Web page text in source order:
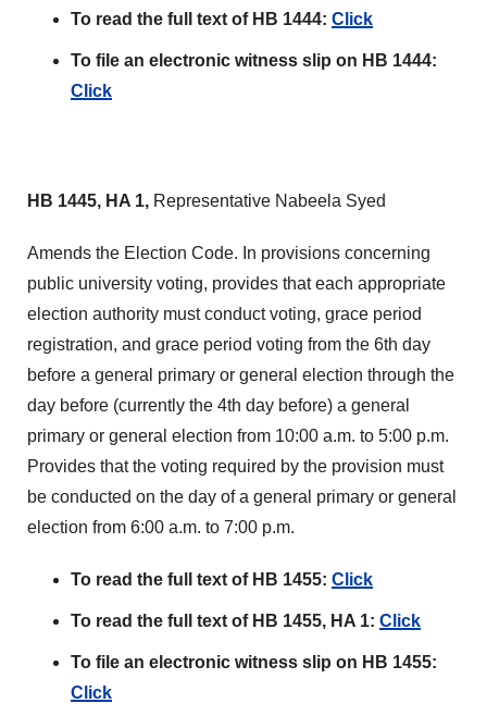
To read the full text of HB 1444: Click
To file an electronic witness slip on HB 1444:
Click
HB 1445, HA 1, Representative Nabeela Syed
Amends the Election Code. In provisions concerning
public university voting, provides that each appropriate
election authority must conduct voting, grace period
registration, and grace period voting from the 6th day
before a general primary or general election through the
day before (currently the 4th day before) a general
primary or general election from 10:00 a.m. to 5:00 p.m.
Provides that the voting required by the provision must
be conducted on the day of a general primary or general
election from 6:00 a.m. to 7:00 p.m.
To read the full text of HB 1455: Click
To read the full text of HB 1455, HA 1: Click
To file an electronic witness slip on HB 1455:
Click